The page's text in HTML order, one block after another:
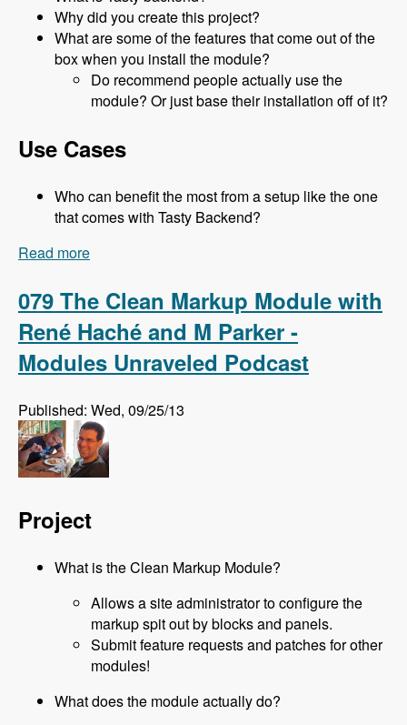
Why did you create this project?
What are some of the features that come out of the
box when you install the module?
Do recommend people actually use the
module? Or just base their installation off of it?
Use Cases
Who can benefit the most from a setup like the one
that comes with Tasty Backend?
Read more
079 The Clean Markup Module with
René Haché and M Parker -
Modules Unraveled Podcast
Published: Wed, 09/25/13
Project
What is the Clean Markup Module?
Allows a site administrator to configure the
markup spit out by blocks and panels.
Submit feature requests and patches for other
modules!
What does the module actually do?